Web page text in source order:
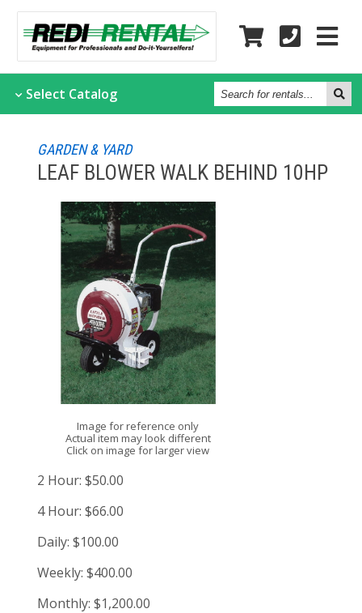
Select Catalog Search
for
rentals...
GARDEN & YARD
LEAF BLOWER WALK BEHIND 10HP
Image for reference only
Actual item may look different
Click on image for larger view
2 Hour: $50.00
4 Hour: $66.00
Daily: $100.00
Weekly: $400.00
Monthly: $1,200.00